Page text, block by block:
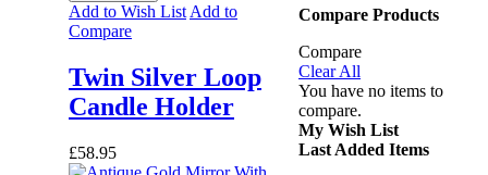
Add to Wish List Add to
Compare
Twin Silver Loop
Candle Holder
£58.95
Compare Products
Compare
Clear All
You have no items to
compare.
My Wish List
Last Added Items